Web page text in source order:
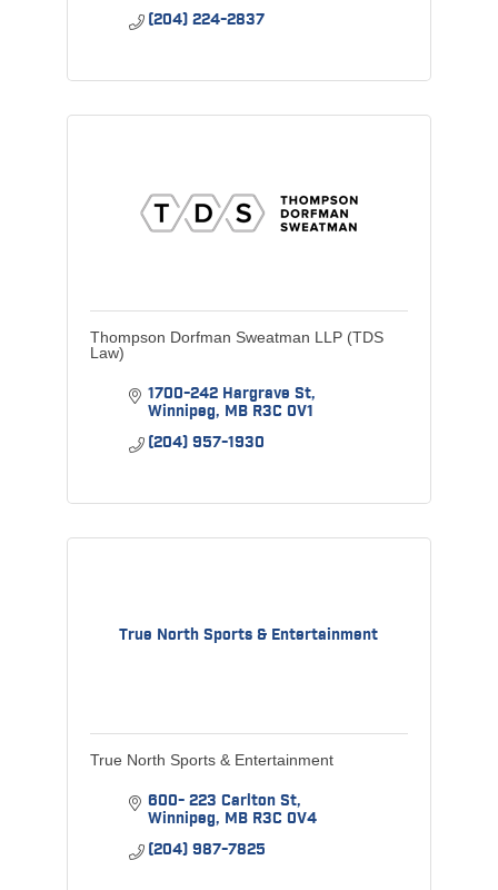
(204) 224-2837
Thompson Dorfman Sweatman LLP (TDS
Law)
1700-242 Hargrave St
Winnipeg MB R3C 0V1
(204) 957-1930
True North Sports & Entertainment
True North Sports & Entertainment
600- 223 Carlton St
Winnipeg MB R3C 0V4
(204) 987-7825